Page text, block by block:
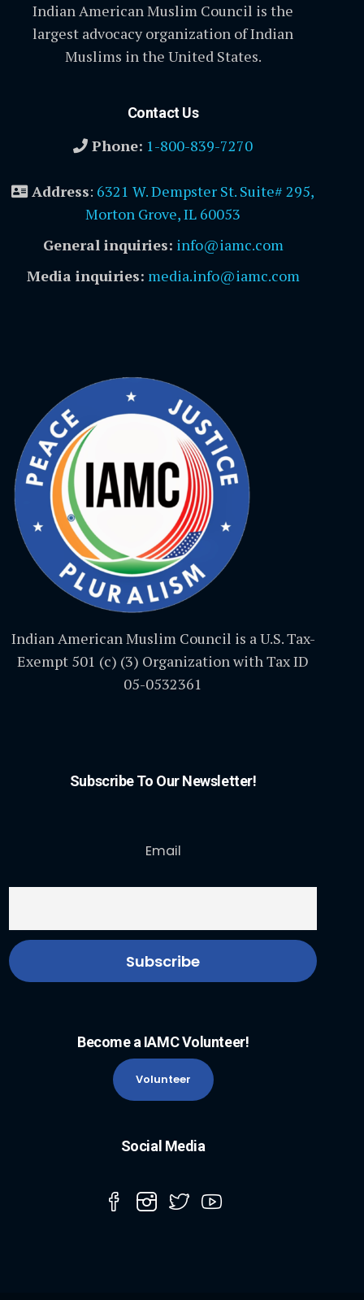
Indian American Muslim Council is the
largest advocacy organization of Indian
Muslims in the United States.
Contact Us
Phone: 1-800-839-7270
Address: 6321 W. Dempster St. Suite# 295,
Morton Grove, IL 60053
General inquiries: info@iamc.com
Media inquiries: media.info@iamc.com
Indian American Muslim Council is a U.S. Tax-
Exempt 501 (c) (3) Organization with Tax ID
05-0532361
Subscribe To Our Newsletter!
Email
Become a IAMC Volunteer!
Volunteer
Social Media